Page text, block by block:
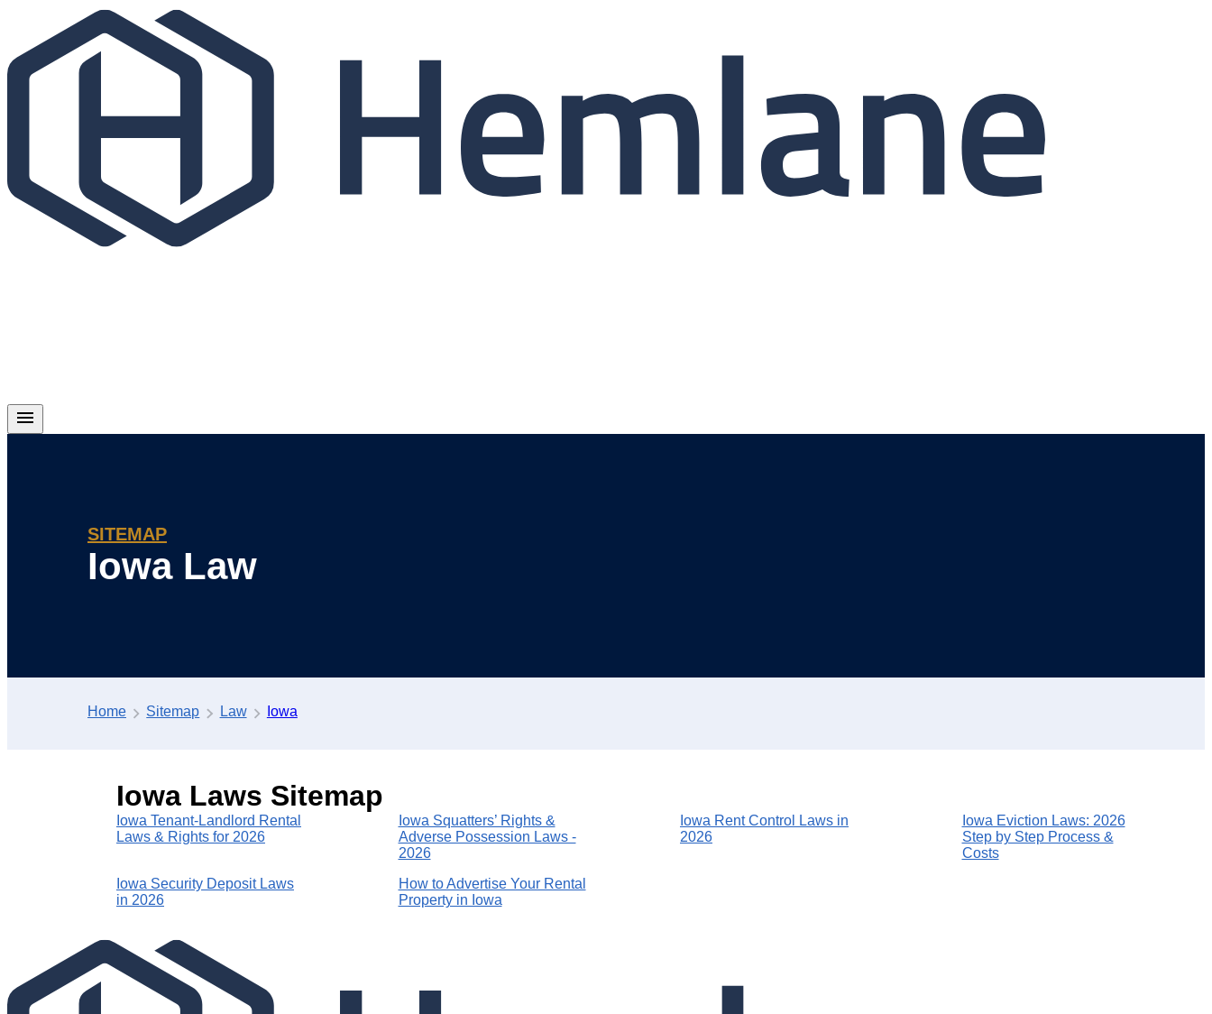
SITEMAP
Iowa Law
Home Sitemap Law Iowa
Iowa Laws Sitemap
Iowa Tenant-Landlord Rental
Laws & Rights for 2026
Iowa Squatters’ Rights &
Adverse Possession Laws -
2026
Iowa Rent Control Laws in
2026
Iowa Eviction Laws: 2026
Step by Step Process &
Costs
Iowa Security Deposit Laws
in 2026
How to Advertise Your Rental
Property in Iowa